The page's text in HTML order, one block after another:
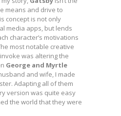
means and drive to
concept is not only
media apps, but lends
character’s motivations
most notable creative
was altering the
George and Myrtle
and wife, I made
Adapting all of them
version was quite easy
the world that they were